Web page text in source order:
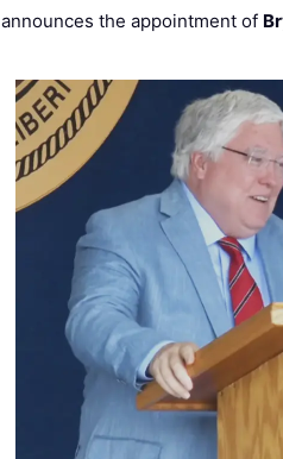
announces the appointment of